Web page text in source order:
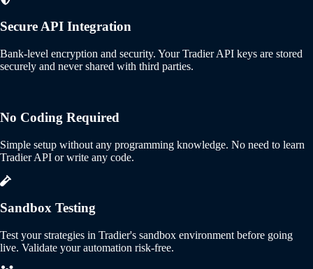
Secure API Integration
Bank-level encryption and security. Your Tradier API keys are stored
securely and never shared with third parties.
No Coding Required
Simple setup without any programming knowledge. No need to learn
Tradier API or write any code.
Sandbox Testing
Test your strategies in Tradier's sandbox environment before going
live. Validate your automation risk-free.